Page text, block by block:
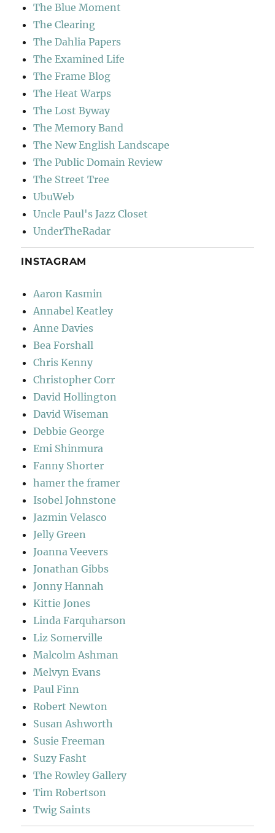
The Blue Moment
The Clearing
The Dahlia Papers
The Examined Life
The Frame Blog
The Heat Warps
The Lost Byway
The Memory Band
The New English Landscape
The Public Domain Review
The Street Tree
UbuWeb
Uncle Paul's Jazz Closet
UnderTheRadar
INSTAGRAM
Aaron Kasmin
Annabel Keatley
Anne Davies
Bea Forshall
Chris Kenny
Christopher Corr
David Hollington
David Wiseman
Debbie George
Emi Shinmura
Fanny Shorter
hamer the framer
Isobel Johnstone
Jazmin Velasco
Jelly Green
Joanna Veevers
Jonathan Gibbs
Jonny Hannah
Kittie Jones
Linda Farquharson
Liz Somerville
Malcolm Ashman
Melvyn Evans
Paul Finn
Robert Newton
Susan Ashworth
Susie Freeman
Suzy Fasht
The Rowley Gallery
Tim Robertson
Twig Saints